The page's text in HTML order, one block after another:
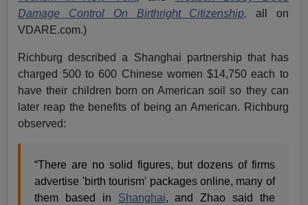
Damage Control On Birthright Citizenship, all on
VDARE.com.)
Richburg described a Shanghai partnership that has
charged 500 to 600 Chinese women $14,750 each to
have their children born on American soil so they can
later reap the benefits of being an American. Richburg
observed:
“There are no solid figures, but dozens of firms
advertise 'birth tourism' packages online, many of
them based in Shanghai, and Zhao said the